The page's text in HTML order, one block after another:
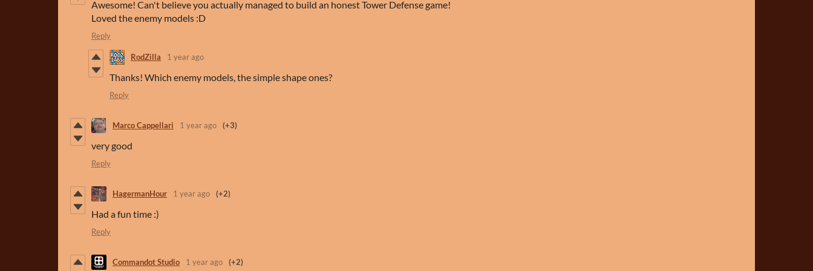
Awesome! Can't believe you actually managed to build an honest Tower Defense game!
Loved the enemy models :D
Reply
RodZilla 1 year ago
Thanks! Which enemy models, the simple shape ones?
Reply
Marco Cappellari 1 year ago (+3)
very good
Reply
HagermanHour 1 year ago (+2)
Had a fun time :)
Reply
Commandot Studio 1 year ago (+2)